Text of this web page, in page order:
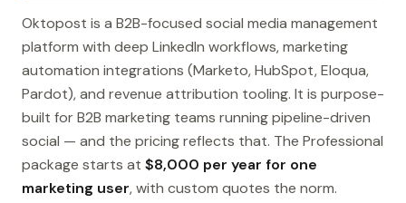
Oktopost is a B2B-focused social media management
platform with deep LinkedIn workflows, marketing
automation integrations (Marketo, HubSpot, Eloqua,
Pardot), and revenue attribution tooling. It is purpose-
built for B2B marketing teams running pipeline-driven
social — and the pricing reflects that. The Professional
package starts at $8,000 per year for one
marketing user, with custom quotes the norm.